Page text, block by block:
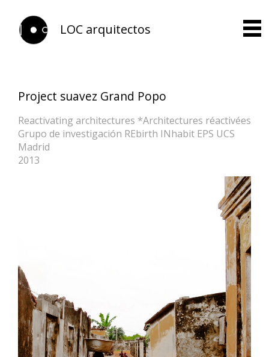
LOC arquitectos
Project suavez Grand Popo
Reactivating architectures *Architectures réactivées
Grupo de investigación REbirth INhabit EPS UCS
Madrid
2013